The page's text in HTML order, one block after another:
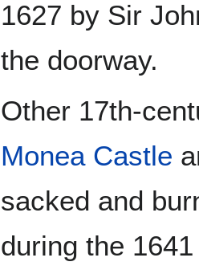
1627 by Sir
the doorway.
Other 17th-
Monea Castle
sacked and
during the